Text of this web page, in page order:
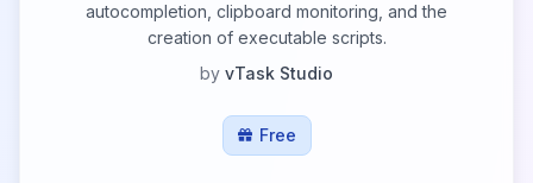
autocompletion, clipboard monitoring, and the
creation of executable scripts.
by vTask Studio
Free